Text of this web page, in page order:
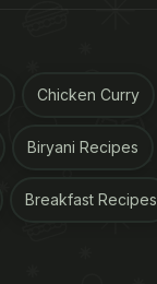
Chicken Curry
Biryani Recipes
Breakfast Recipes